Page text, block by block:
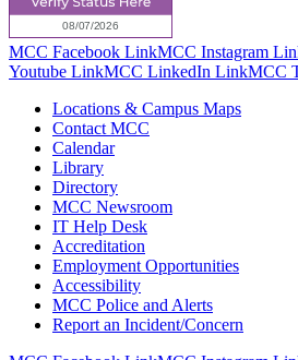
MCC Facebook LinkMCC Instagram
Youtube LinkMCC LinkedIn LinkMCC
Locations & Campus Maps
Contact MCC
Calendar
Library
Directory
MCC Newsroom
IT Help Desk
Accreditation
Employment Opportunities
Accessibility
MCC Police and Alerts
Report an Incident/Concern